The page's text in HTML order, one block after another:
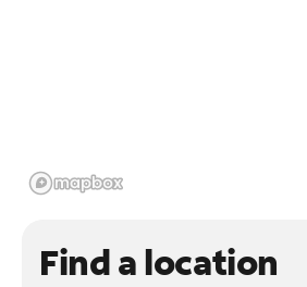
Find a location